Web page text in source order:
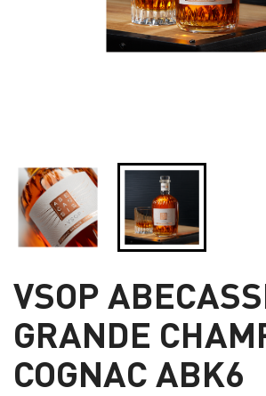
VSOP
GRANDE
COGNAC ABK6